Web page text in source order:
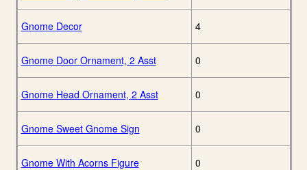
Gnome Decor 4
Gnome Door Ornament, 2 Asst 0
Gnome Head Ornament, 2 Asst 0
Gnome Sweet Gnome Sign 0
Gnome With Acorns Figure 0